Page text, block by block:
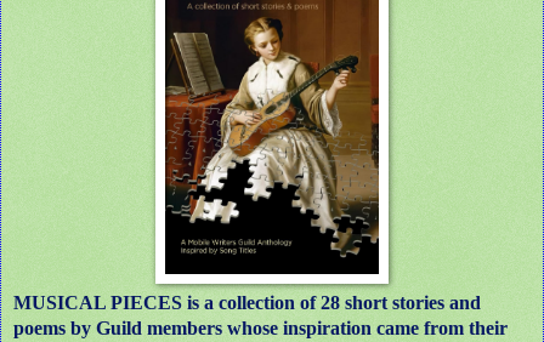
MUSICAL PIECES is a collection of 28 short stories and
poems by Guild members whose inspiration came from their